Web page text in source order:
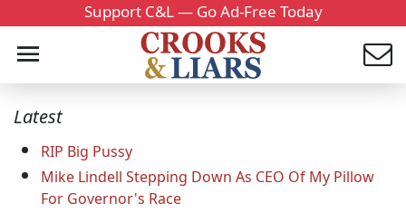
Support C&L — Go Ad-Free Today
Latest
RIP Big Pussy
Mike Lindell Stepping Down As CEO Of My Pillow
For Governor's Race